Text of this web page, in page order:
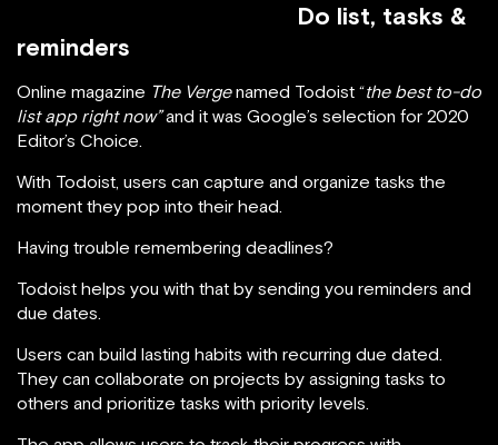
Do list, tasks &
reminders
Online magazine The Vergenamed Todoist “the best to-do
list app right now”and it was Google’s selection for 2020
Editor’s Choice.
With Todoist, users can capture and organize tasks the
moment they pop into their head.
Having trouble remembering deadlines?
Todoist helps you with that by sending you reminders and
due dates.
Users can build lasting habits with recurring due dated.
They can collaborate on projects by assigning tasks to
others and prioritize tasks with priority levels.